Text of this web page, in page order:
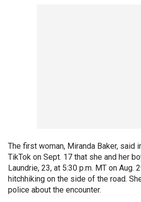
The first woman, Miranda Baker, said
TikTok on Sept. 17 that she and her
Laundrie, 23, at 5:30 p.m. MT on Aug.
hitchhiking on the side of the road.
police about the encounter.